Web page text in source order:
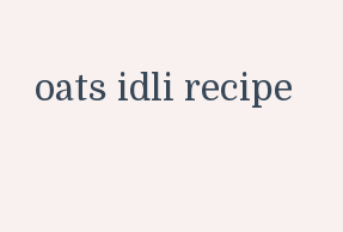
oats idli recipe